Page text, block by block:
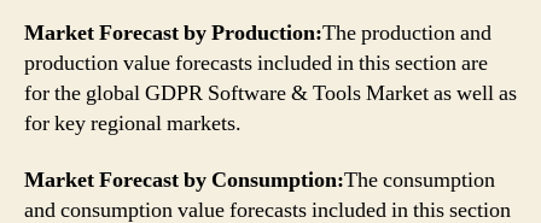
Market Forecast by Production:The production and
production value forecasts included in this section are
for the global GDPR Software & Tools Market as well as
for key regional markets.
Market Forecast by Consumption:The consumption
and consumption value forecasts included in this section